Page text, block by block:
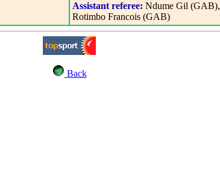
Assistant referee: Ndume Gil (GAB),
Rotimbo Francois (GAB)
Back